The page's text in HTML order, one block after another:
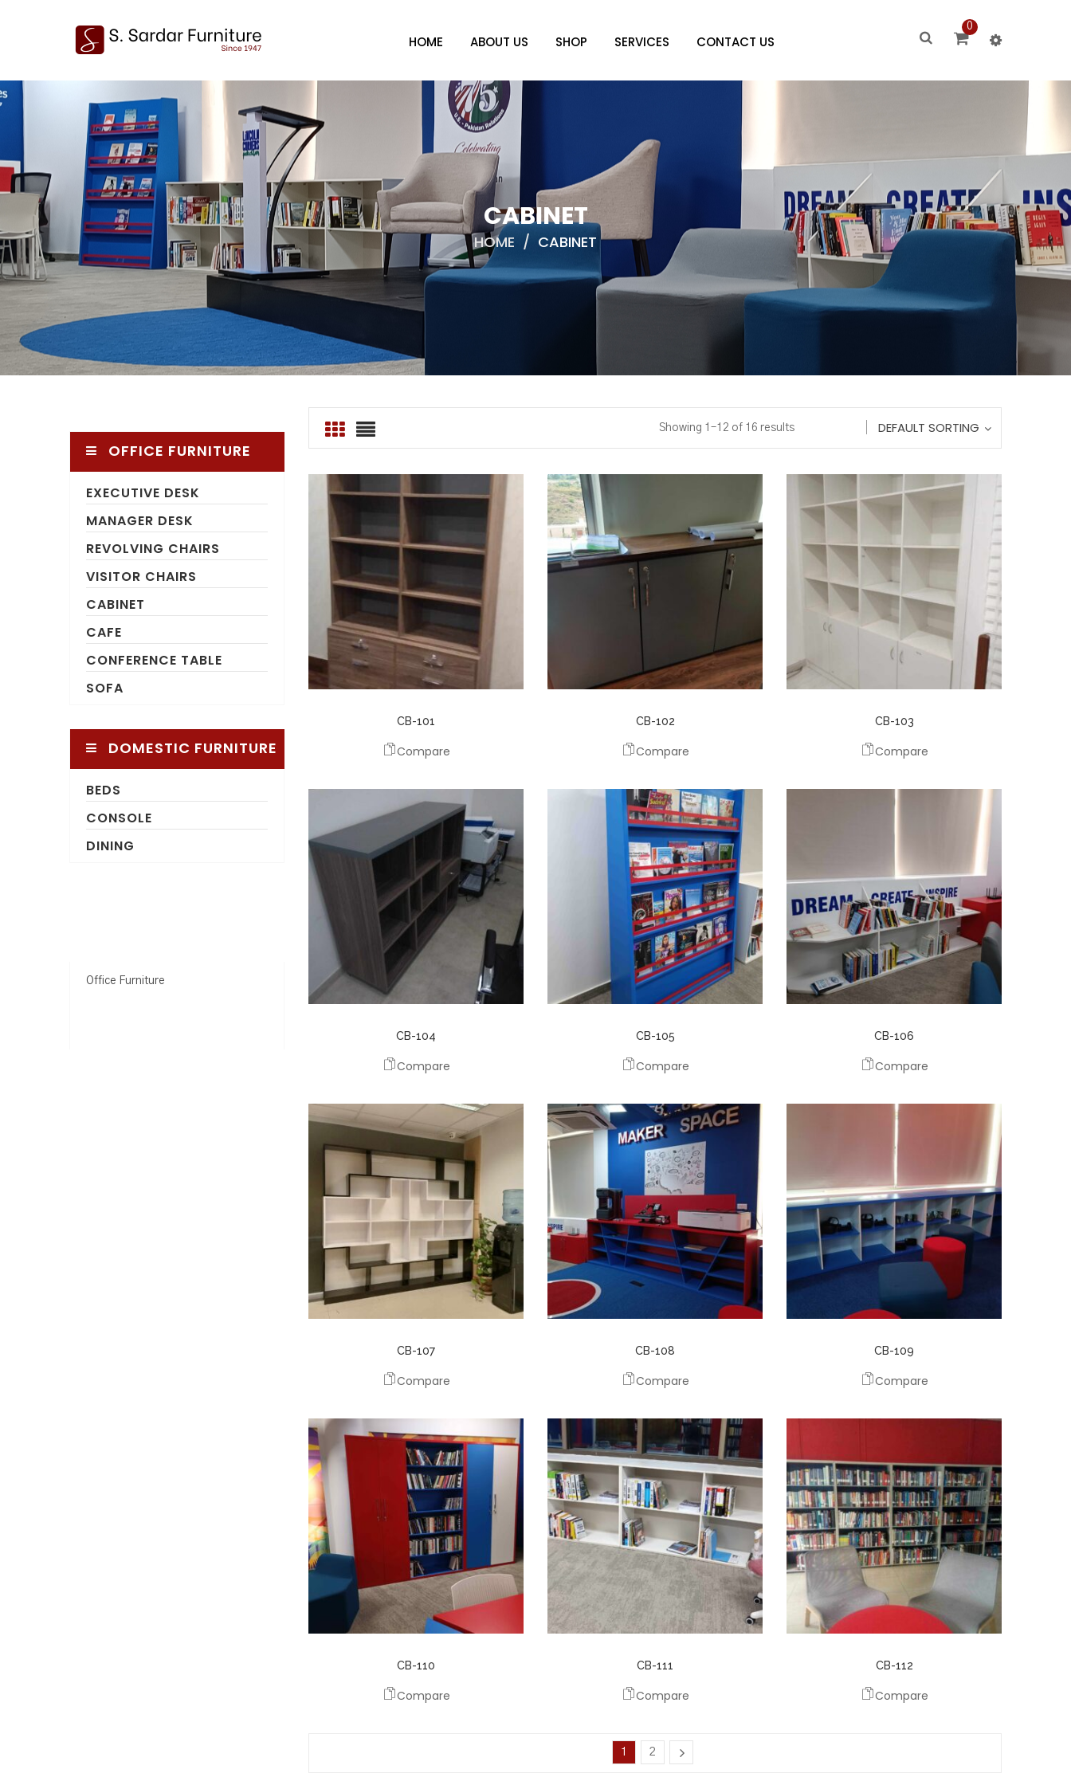
HOME ABOUT US SHOP SERVICES CONTACT US
0
CABINET
HOME / CABINET
OFFICE FURNITURE
EXECUTIVE DESK
MANAGER DESK
REVOLVING CHAIRS
VISITOR CHAIRS
CABINET
CAFE
CONFERENCE TABLE
SOFA
DOMESTIC FURNITURE
BEDS
CONSOLE
DINING
Office Furniture
Showing 1–12 of 16 results DEFAULT SORTING
CB-101
Compare
CB-102
Compare
CB-103
Compare
CB-104
Compare
CB-105
Compare
CB-106
Compare
CB-107
Compare
CB-108
Compare
CB-109
Compare
CB-110
Compare
CB-111
Compare
CB-112
Compare
1 2